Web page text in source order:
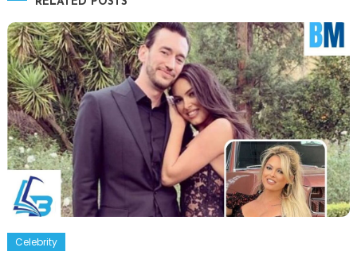
Celebrity